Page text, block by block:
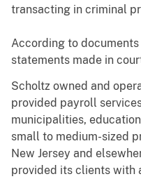
transacting in criminal
According to
statements made in
Scholtz owned and
provided payroll
municipalities,
small to medium-sized
New Jersey and
provided its clients with